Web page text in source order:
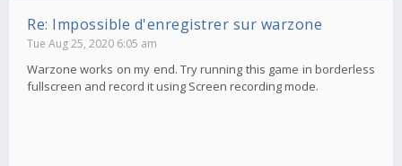
Re: Impossible d'enregistrer sur warzone
Tue Aug 25, 2020 6:05 am
Warzone works on my end. Try running this game in borderless
fullscreen and record it using Screen recording mode.